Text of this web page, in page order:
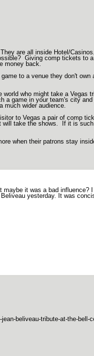
are all inside Hotel/
Giving comp tickets to
money back.
to a venue they don't own
who might take a Vegas
a game in your team's city
much wider audience.
to Vegas a pair of comp
take the shows. If it is
when their patrons stay
it was a bad influence?
yesterday. It was
beliveau-tribute-at-the-bell-